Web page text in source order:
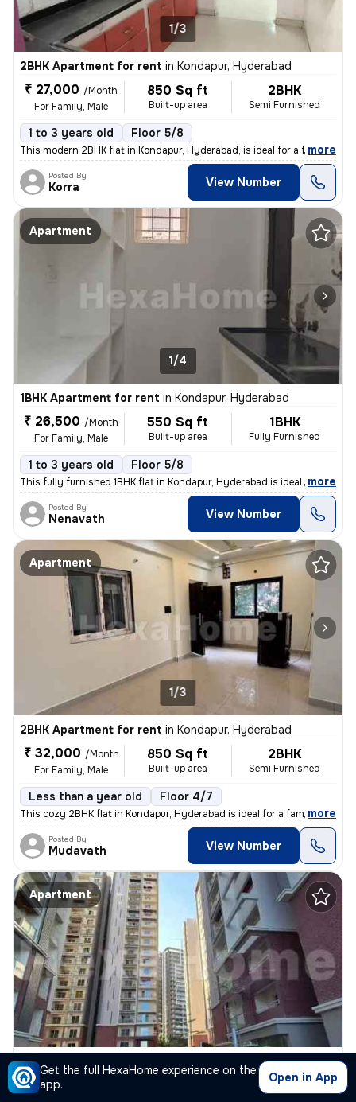
Get the full HexaHome experience on the
app.
Open in App
1/3
2BHK Apartment for rent in Kondapur, Hyderabad
₹ 27,000 /Month
For Family, Male
850 Sq ft
Built-up area
2BHK
Semi Furnished
1 to 3 years old Floor 5/8
This modern 2BHK flat in Kondapur, Hyderabad, is ideal for a family or
, more
Posted By
Korra View Number
Apartment
1/4
1BHK Apartment for rent in Kondapur, Hyderabad
₹ 26,500 /Month
For Family, Male
550 Sq ft
Built-up area
1BHK
Fully Furnished
1 to 3 years old Floor 5/8
This fully furnished 1BHK flat in Kondapur, Hyderabad is ideal for fam
, more
Posted By
Nenavath View Number
Apartment
1/3
2BHK Apartment for rent in Kondapur, Hyderabad
₹ 32,000 /Month
For Family, Male
850 Sq ft
Built-up area
2BHK
Semi Furnished
Less than a year old Floor 4/7
This cozy 2BHK flat in Kondapur, Hyderabad is ideal for a family or ma
, more
Posted By
Mudavath View Number
Apartment
3BHK Apartment for rent Kondapur, Hyderabad
₹ 65,000 3BHK